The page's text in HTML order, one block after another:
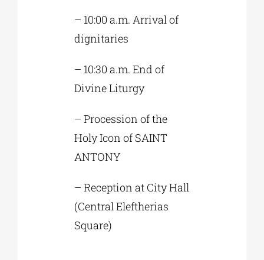
– 10:00 a.m. Arrival of
dignitaries
– 10:30 a.m. End of
Divine Liturgy
– Procession of the
Holy Icon of SAINT
ANTONY
– Reception at City Hall
(Central Eleftherias
Square)